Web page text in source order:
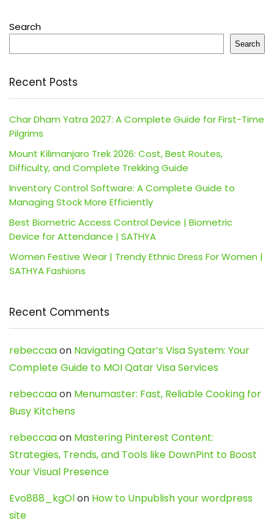
Search
Search
Recent Posts
Char Dham Yatra 2027: A Complete Guide for First-Time
Pilgrims
Mount Kilimanjaro Trek 2026: Cost, Best Routes,
Difficulty, and Complete Trekking Guide
Inventory Control Software: A Complete Guide to
Managing Stock More Efficiently
Best Biometric Access Control Device | Biometric
Device for Attendance | SATHYA
Women Festive Wear | Trendy Ethnic Dress For Women |
SATHYA Fashions
Recent Comments
rebeccaaon Navigating Qatar’s Visa System: Your
Complete Guide to MOI Qatar Visa Services
rebeccaaon Menumaster: Fast, Reliable Cooking for
Busy Kitchens
rebeccaaon Mastering Pinterest Content:
Strategies, Trends, and Tools like DownPint to Boost
Your Visual Presence
Evo888_kgOlon How to Unpublish your wordpress
site